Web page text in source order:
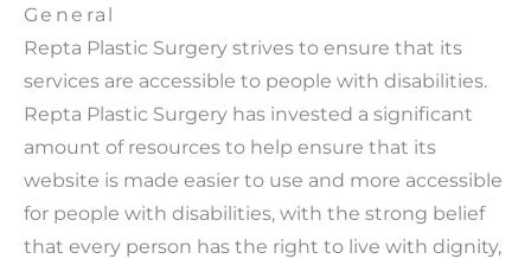
General
Repta Plastic Surgery strives to ensure that its
services are accessible to people with disabilities.
Repta Plastic Surgery has invested a significant
amount of resources to help ensure that its
website is made easier to use and more accessible
for people with disabilities, with the strong belief
that every person has the right to live with dignity,